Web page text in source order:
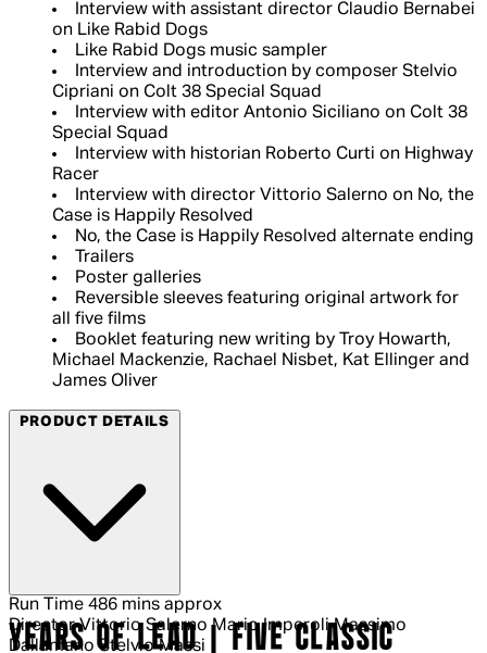
Interview with assistant director Claudio Bernabei
on Like Rabid Dogs
Like Rabid Dogs music sampler
Interview and introduction by composer Stelvio
Cipriani on Colt 38 Special Squad
Interview with editor Antonio Siciliano on Colt 38
Special Squad
Interview with historian Roberto Curti on Highway
Racer
Interview with director Vittorio Salerno on No, the
Case is Happily Resolved
No, the Case is Happily Resolved alternate ending
Trailers
Poster galleries
Reversible sleeves featuring original artwork for
all five films
Booklet featuring new writing by Troy Howarth,
Michael Mackenzie, Rachael Nisbet, Kat Ellinger and
James Oliver
PRODUCT DETAILS
Run Time 486 mins approx
Director Vittorio Salerno Mario Imperoli Massimo
Dallamano Stelvio Massi
YEARS OF LEAD | FIVE CLASSIC